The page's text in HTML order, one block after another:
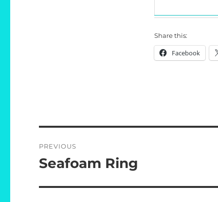
Share this:
Facebook
navigation
PREVIOUS
Previous
Seafoam Ring